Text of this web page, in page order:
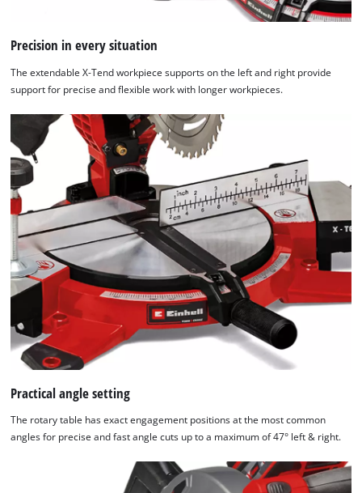
Precision in every situation
The extendable X-Tend workpiece supports on the left and right provide
support for precise and flexible work with longer workpieces.
Practical angle setting
The rotary table has exact engagement positions at the most common
angles for precise and fast angle cuts up to a maximum of 47° left & right.